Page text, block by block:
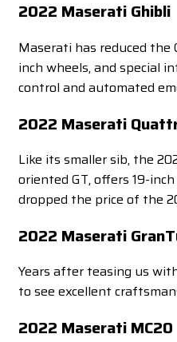
2022 Maserati Ghibli
Maserati has reduced
inch wheels, and special
control and automated
2022 Maserati
Like its smaller sib, the
oriented GT, offers 19-
dropped the price of the
2022 Maserati
Years after teasing us
to see excellent
2022 Maserati MC20